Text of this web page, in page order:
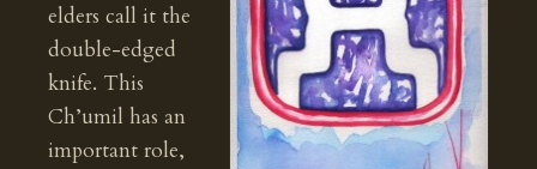
elders call it the
double-edged
knife. This
Ch’umil has an
important role,